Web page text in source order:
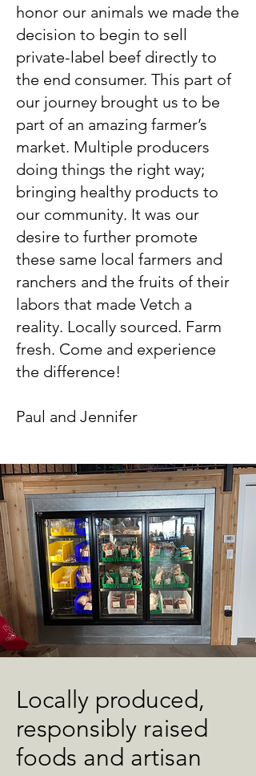
honor our animals we made the
decision to begin to sell
private-label beef directly to
the end consumer. This part of
our journey brought us to be
part of an amazing farmer’s
market. Multiple producers
doing things the right way;
bringing healthy products to
our community. It was our
desire to further promote
these same local farmers and
ranchers and the fruits of their
labors that made Vetch a
reality. Locally sourced. Farm
fresh. Come and experience
the difference!
Paul and Jennifer
Locally produced,
responsibly raised
foods and artisan